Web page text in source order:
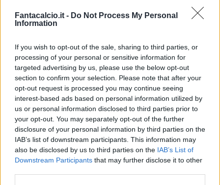
Fantacalcio.it - Do Not Process My Personal
Information
If you wish to opt-out of the sale, sharing to third parties, or
processing of your personal or sensitive information for
targeted advertising by us, please use the below opt-out
section to confirm your selection. Please note that after your
opt-out request is processed you may continue seeing
interest-based ads based on personal information utilized by
us or personal information disclosed to third parties prior to
your opt-out. You may separately opt-out of the further
disclosure of your personal information by third parties on the
IAB’s list of downstream participants. This information may
also be disclosed by us to third parties on the IAB’s List of
Downstream Participants that may further disclose it to other
Pagelle
Articolo non ancora disponibile.